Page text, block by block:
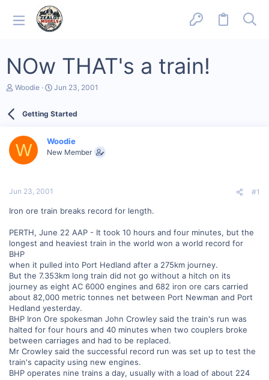
NOw THAT's a train!
T
d
s
a
e
Woodie
S
r
a
t
Jun 23, 2001
Getting Started
W Woodie
New Member
Jun 23, 2001 #1
Iron ore train breaks record for length.
PERTH, June 22 AAP - It took 10 hours and four minutes, but the
longest and heaviest train in the world won a world record for
BHP
when it pulled into Port Hedland after a 275km journey.
But the 7.353km long train did not go without a hitch on its
journey as eight AC 6000 engines and 682 iron ore cars carried
about 82,000 metric tonnes net between Port Newman and Port
Hedland yesterday.
BHP Iron Ore spokesman John Crowley said the train's run was
halted for four hours and 40 minutes when two couplers broke
between carriages and had to be replaced.
Mr Crowley said the successful record run was set up to test the
train's capacity using new engines.
BHP operates nine trains a day, usually with a load of about 224